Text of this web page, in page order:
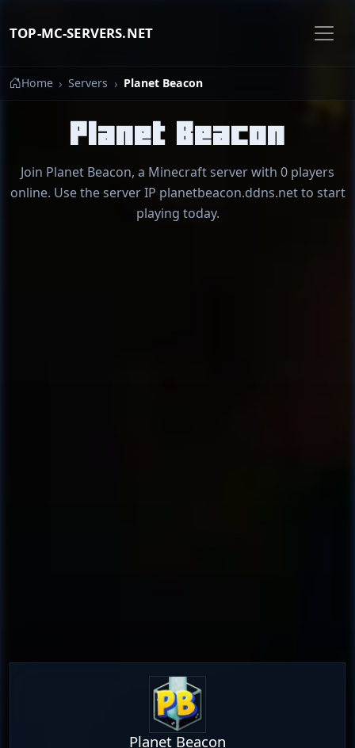
TOP-MC-SERVERS.NET
Home Servers Planet Beacon
Planet Beacon
Join Planet Beacon, a Minecraft server with 0 players
online. Use the server IP planetbeacon.ddns.net to start
playing today.
Planet Beacon